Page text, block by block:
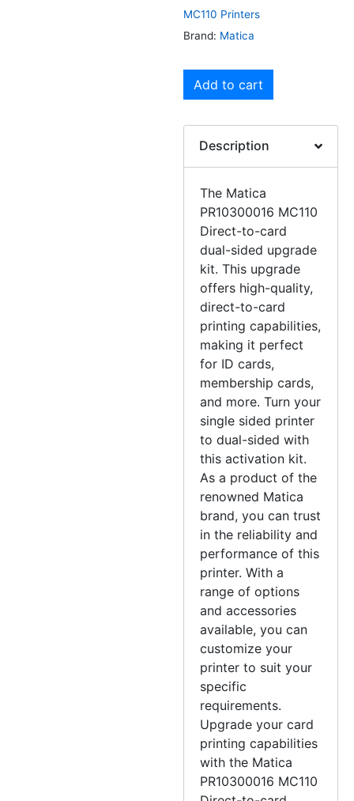
MC110 Printers
Brand: Matica
Add to cart
Description
The Matica
PR10300016 MC110
Direct-to-card
dual-sided upgrade
kit. This upgrade
offers high-quality,
direct-to-card
printing capabilities,
making it perfect
for ID cards,
membership cards,
and more. Turn your
single sided printer
to dual-sided with
this activation kit.
As a product of the
renowned Matica
brand, you can trust
in the reliability and
performance of this
printer. With a
range of options
and accessories
available, you can
customize your
printer to suit your
specific
requirements.
Upgrade your card
printing capabilities
with the Matica
PR10300016 MC110